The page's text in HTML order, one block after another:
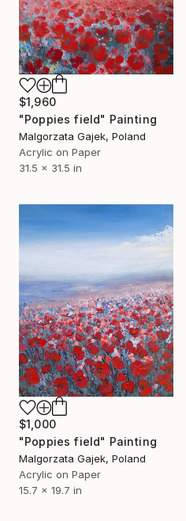
$1,960
"Poppies field" Painting
Malgorzata Gajek, Poland
Acrylic on Paper
31.5 x 31.5 in
$1,000
"Poppies field" Painting
Malgorzata Gajek, Poland
Acrylic on Paper
15.7 x 19.7 in